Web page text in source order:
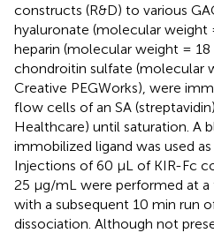
constructs (R&D) to various
hyaluronate (molecular weight
heparin (molecular weight =
chondroitin sulfate (molecular
Creative PEGWorks), were
flow cells of an SA
Healthcare) until saturation. A
immobilized ligand was used
Injections of 60 μL of KIR-Fc
25 μg/mL were performed at
with a subsequent 10 min run
dissociation. Although not